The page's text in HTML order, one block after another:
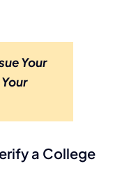
Your
a College